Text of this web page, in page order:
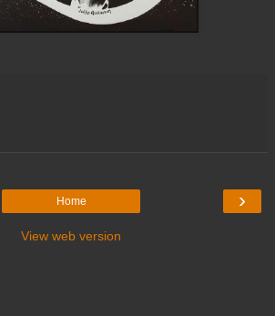
›
Home
View web version